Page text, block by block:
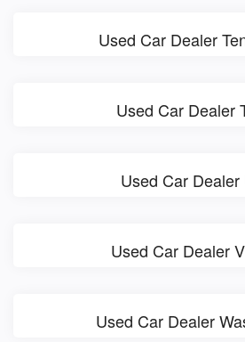
Used Car Dealer
Used Car Dealer
Used Car Dealer
Used Car Dealer
Used Car Dealer